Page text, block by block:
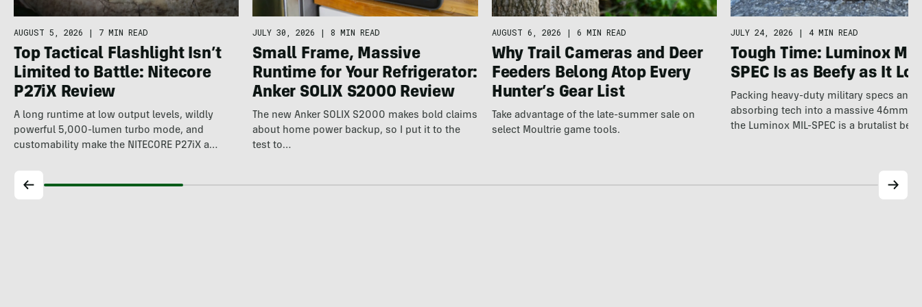
AUGUST 5, 2026 | 7 MIN READ
Top Tactical Flashlight Isn’t
Limited to Battle: Nitecore
P27iX Review
A long runtime at low output levels, wildly
powerful 5,000-lumen turbo mode, and
customability make the NITECORE P27iX a
JULY 30, 2026 | 8 MIN READ
Small Frame, Massive
Runtime for Your Refrigerator:
Anker SOLIX S2000 Review
The new Anker SOLIX S2000 makes bold claims
about home power backup, so I put it to the
test to…
AUGUST 6, 2026 | 6 MIN READ
Why Trail Cameras and Deer
Feeders Belong Atop Every
Hunter’s Gear List
Take advantage of the late-summer sale on
select Moultrie game tools.
JULY 24, 2026 | 4 MIN READ
Tough Time: Luminox
SPEC Is as Beefy as It
Packing heavy-duty military specs and
absorbing tech into a massive 46mm
the Luminox MIL-SPEC is a brutalist